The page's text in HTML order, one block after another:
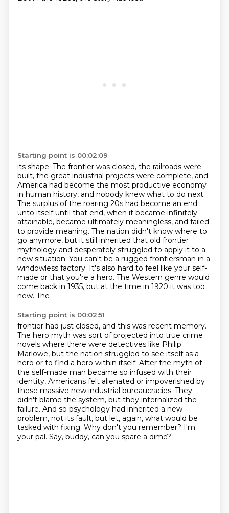
Starting point is 00:02:09
its shape. The frontier was closed, the railroads were
built, the great industrial projects were complete, and
America had become the most productive economy
in human history, and nobody knew what to do next.
The surplus of the roaring 20s had become an end
unto itself until that end, when it became infinitely
attainable, became ultimately meaningless, and failed
to provide meaning. The nation didn't know where to
go anymore, but it still inherited that old frontier
mythology and desperately struggled to apply it to a
new situation. You can't be a rugged frontiersman in a
windowless factory. It's also hard to feel like your self-
made or that you're a hero. The Western genre would
come back in 1935, but at the time in 1920 it was too
new. The
Starting point is 00:02:51
frontier had just closed, and this was recent memory.
The hero myth was sort of projected into true crime
novels where there were detectives like Philip
Marlowe, but the nation struggled to see itself as a
hero or to find a hero within itself. After the myth of
the self-made man became so infused with their
identity, Americans felt alienated or impoverished by
these massive new industrial bureaucracies. They
didn't blame the system, but they internalized the
failure. And so psychology had inherited a new
problem, not its fault, but let, again, what would be
tasked with fixing. Why don't you remember? I'm
your pal. Say, buddy, can you spare a dime?